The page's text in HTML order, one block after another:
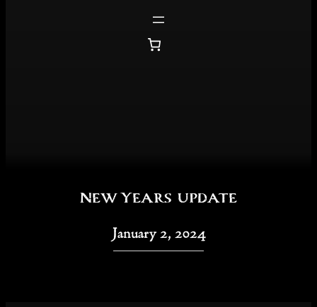
New Years update
January 2, 2024